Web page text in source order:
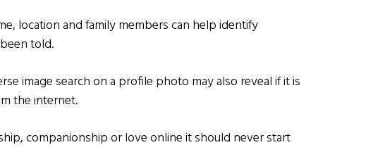
location and family members can help identify
told.
image search on a profile photo may also reveal if it is
the internet.
companionship or love online it should never start